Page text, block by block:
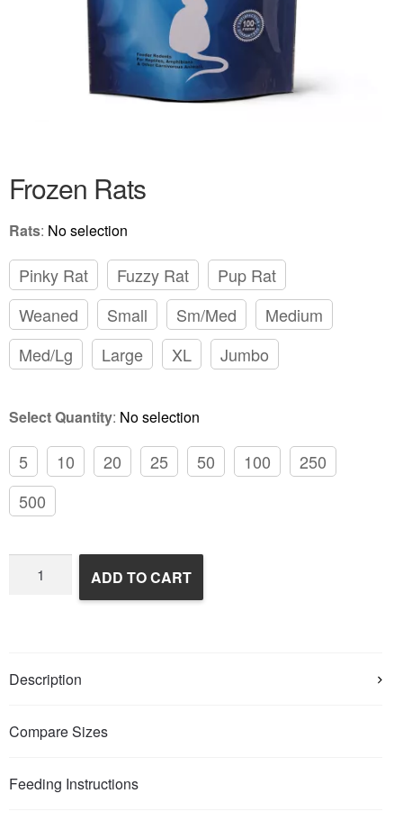
Frozen Rats
Rats: No selection
Pinky Rat Fuzzy Rat
Pup Rat
Weaned
Small Sm/Med
Medium
Med/Lg
Large XL Jumbo
Select Quantity: No selection
5 10 20 25 50 100
250
500
Frozen
ADD TO CART
Description
Compare Sizes
Feeding Instructions